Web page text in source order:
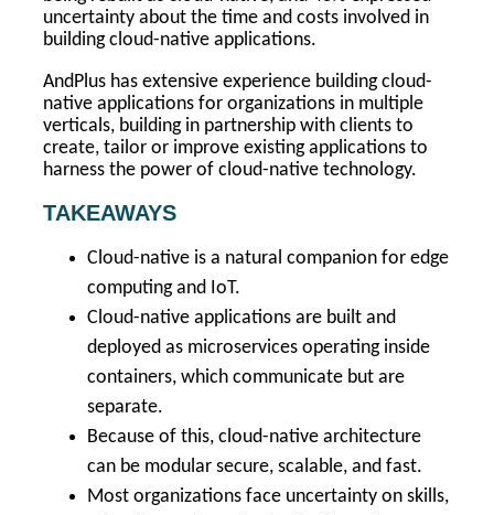
uncertainty about the time and costs involved in
building cloud-native applications.
AndPlus has extensive experience building cloud-
native applications for organizations in multiple
verticals, building in partnership with clients to
create, tailor or improve existing applications to
harness the power of cloud-native technology.
TAKEAWAYS
Cloud-native is a natural companion for edge
computing and IoT.
Cloud-native applications are built and
deployed as microservices operating inside
containers, which communicate but are
separate.
Because of this, cloud-native architecture
can be modular secure, scalable, and fast.
Most organizations face uncertainty on skills,